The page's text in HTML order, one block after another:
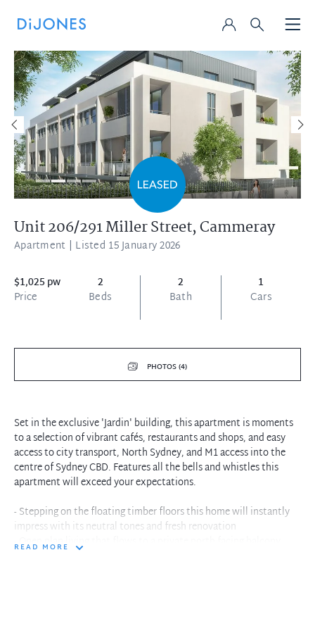
Unit 206/291 Miller Street,Cammeray
Apartment | Listed 15 January 2026
$1,025 pw
Price
2
Beds
2
Bath
1
Cars
PHOTOS (4)
Set in the exclusive 'Jardin' building, this apartment is moments
to a selection of vibrant cafés, restaurants and shops, and easy
access to city transport, North Sydney, and M1 access into the
centre of Sydney CBD. Features all the bells and whistles this
apartment will exceed your expectations.
- Stepping on the floating timber floors this home will instantly
impress with its neutral tones and fresh renovation
- Open plan living that flows to a private north facing balcony
READ MORE